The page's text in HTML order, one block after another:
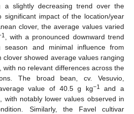
a slightly decreasing trend over the
significant impact of the location/year
clover, the average values varied
, with a pronounced downward trend
season and minimal influence from
clover showed average values ranging
, with no relevant differences across the
The broad bean, cv. Vesuvio,
value of 40.5 g kg−1
and a
, with notably lower values observed in
Similarly, the Favel cultivar